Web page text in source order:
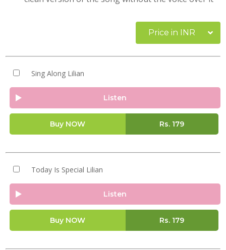
Price in INR
Sing Along Lilian
Listen
Buy NOW Rs. 179
Today Is Special Lilian
Listen
Buy NOW Rs. 179